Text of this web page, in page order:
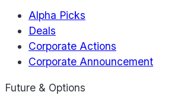
Alpha Picks
Deals
Corporate Actions
Corporate Announcement
Future & Options